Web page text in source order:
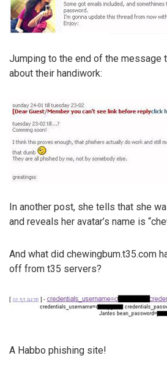
Jumping to the end of the message
about their handiwork:
In another post, she tells that she
and reveals her avatar’s name is
And what did chewingbum.t35.com
off from t35 servers?
A Habbo phishing site!